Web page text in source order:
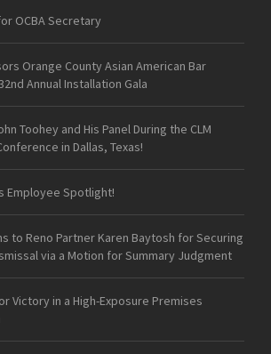
OCBA Secretary
Orange County Asian American Bar
Annual Installation Gala
Toohey and His Panel During the CLM
in Dallas, Texas!
Employee Spotlight!
to Reno Partner Karen Baytosh for Securing
via a Motion for Summary Judgment
Victory in a High-Exposure Premises